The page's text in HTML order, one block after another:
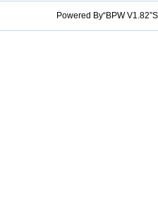
Powered By“BPW